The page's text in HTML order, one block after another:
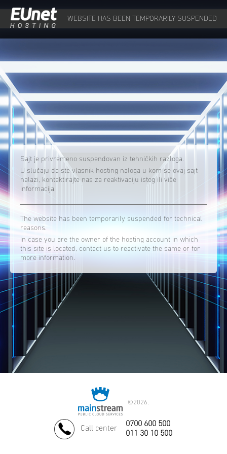
WEBSITE HAS BEEN TEMPORARILY SUSPENDED
Sajt je privremeno suspendovan iz tehničkih razloga.
U slučaju da ste vlasnik hosting naloga u kom se ovaj sajt
nalazi, kontaktirajte nas za reaktivaciju istog ili više
informacija.
The website has been temporarily suspended for technical
reasons.
In case you are the owner of the hosting account in which
this site is located, contact us to reactivate the same or for
more information.
©2026.
Call center
0700 600 500
011 30 10 500